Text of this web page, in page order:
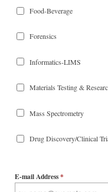
Food-Beverage
Forensics
Informatics-LIMS
Materials Testing &
Mass Spectrometry
Drug Discovery/Clinical
E-mail Address*